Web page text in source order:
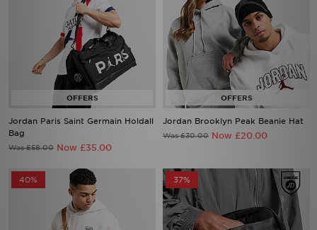
Jordan Paris Saint Germain Holdall
Bag
Was £58.00 Now £35.00
Jordan Brooklyn Peak Beanie Hat
Was £30.00 Now £20.00
40% 37%